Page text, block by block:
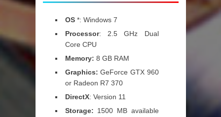
OS*: Windows 7
Processor: 2.5 GHz Dual
Core CPU
Memory: 8 GB RAM
Graphics: GeForce GTX 960
or Radeon R7 370
DirectX: Version 11
Storage: 1500 MB available